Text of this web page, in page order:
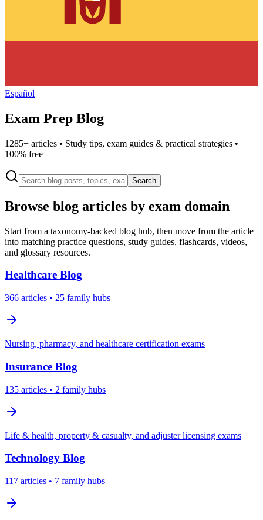
Español
Exam Prep Blog
1285+ articles • Study tips, exam guides & practical strategies •
100% free
Search
Browse blog articles by exam domain
Start from a taxonomy-backed blog hub, then move from the article
into matching practice questions, study guides, flashcards, videos,
and glossary resources.
Healthcare Blog
366 articles • 25 family hubs
Nursing, pharmacy, and healthcare certification exams
Insurance Blog
135 articles • 2 family hubs
Life & health, property & casualty, and adjuster licensing exams
Technology Blog
117 articles • 7 family hubs